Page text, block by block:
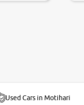
Used Cars in Motihari